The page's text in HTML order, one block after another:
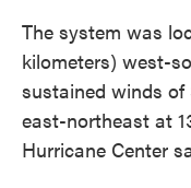
The system was
kilometers) west-
sustained winds
east-northeast at
Hurricane Center